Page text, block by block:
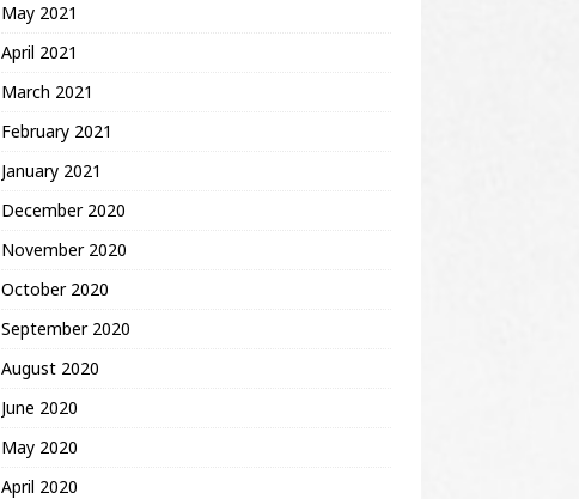
May 2021
April 2021
March 2021
February 2021
January 2021
December 2020
November 2020
October 2020
September 2020
August 2020
June 2020
May 2020
April 2020